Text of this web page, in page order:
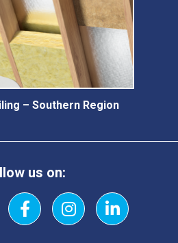
– Southern Region
us on:
FacebookInstagramLinkedIn